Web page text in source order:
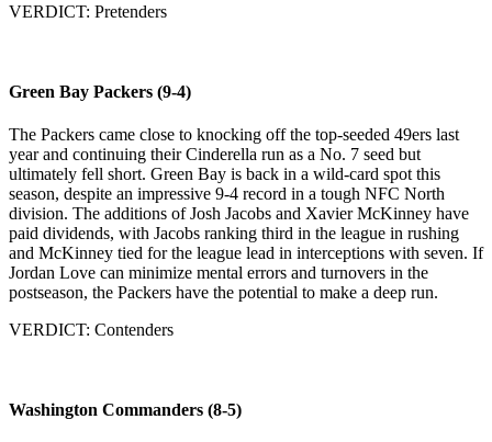
VERDICT: Pretenders
Green Bay Packers (9-4)
The Packers came close to knocking off the top-seeded 49ers last
year and continuing their Cinderella run as a No. 7 seed but
ultimately fell short. Green Bay is back in a wild-card spot this
season, despite an impressive 9-4 record in a tough NFC North
division. The additions of Josh Jacobs and Xavier McKinney have
paid dividends, with Jacobs ranking third in the league in rushing
and McKinney tied for the league lead in interceptions with seven. If
Jordan Love can minimize mental errors and turnovers in the
postseason, the Packers have the potential to make a deep run.
VERDICT: Contenders
Washington Commanders (8-5)